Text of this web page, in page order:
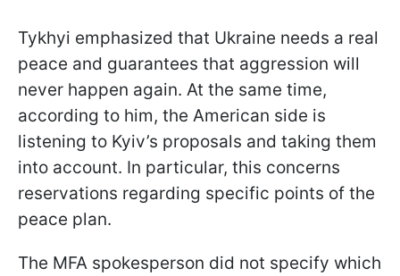
Tykhyi emphasized that Ukraine needs a real
peace and guarantees that aggression will
never happen again. At the same time,
according to him, the American side is
listening to Kyiv’s proposals and taking them
into account. In particular, this concerns
reservations regarding specific points of the
peace plan.
The MFA spokesperson did not specify which